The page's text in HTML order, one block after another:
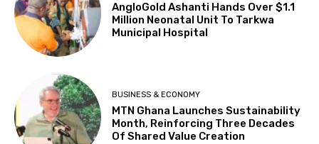
AngloGold Ashanti Hands Over $1.1
Million Neonatal Unit To Tarkwa
Municipal Hospital
BUSINESS & ECONOMY
MTN Ghana Launches Sustainability
Month, Reinforcing Three Decades
Of Shared Value Creation